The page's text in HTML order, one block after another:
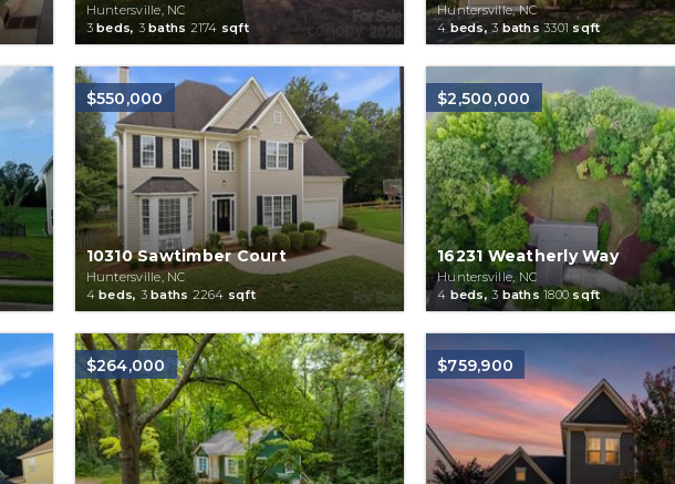
Huntersville, NC
3beds, 3baths 2174 sqft
Huntersville, NC
4beds, 3baths 3301 sqft
$550,000
10310 Sawtimber Court
Huntersville, NC
4beds, 3baths 2264 sqft
$2,500,000
16231 Weatherly Way
Huntersville, NC
4 beds, 3 baths1800 sqft
$264,000 $759,900